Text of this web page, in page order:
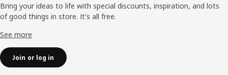
Bring your ideas to life with special discounts, inspiration, and lots
of good things in store. It's all free.
See more
Join or log in